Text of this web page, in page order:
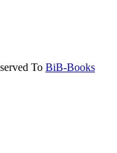
To BiB-Books